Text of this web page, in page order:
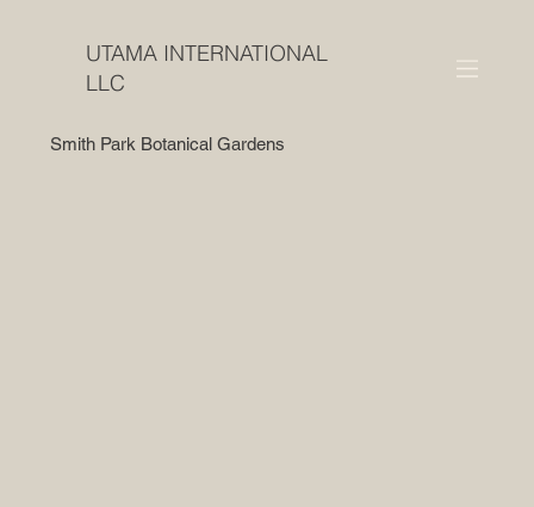
UTAMA INTERNATIONAL
LLC
Smith Park Botanical Gardens